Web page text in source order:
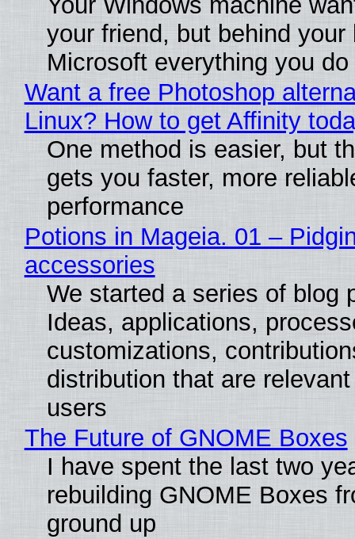
your friend, but behind
Microsoft everything you do
Want a free Photoshop
Linux? How to get Affinity
One method is easier, but
gets you faster, more
performance
Potions in Mageia. 01 –
accessories
We started a series of blog
Ideas, applications,
customizations,
distribution that are
users
The Future of GNOME Boxes
I have spent the last two
rebuilding GNOME Boxes
ground up